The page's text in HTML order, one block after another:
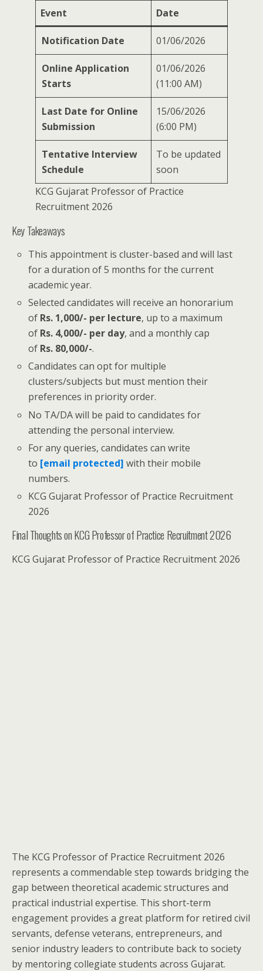
Event Date
Notification Date 01/06/2026
Online Application
Starts
01/06/2026
(11:00 AM)
Last Date for Online
Submission
15/06/2026
(6:00 PM)
Tentative Interview
Schedule
To be updated
soon
KCG Gujarat Professor of Practice
Recruitment 2026
Key Takeaways
This appointment is cluster-based and will last
for a duration of 5 months for the current
academic year.
Selected candidates will receive an honorarium
of Rs. 1,000/- per lecture, up to a maximum
of Rs. 4,000/- per day, and a monthly cap
of Rs. 80,000/-.
Candidates can opt for multiple
clusters/subjects but must mention their
preferences in priority order.
No TA/DA will be paid to candidates for
attending the personal interview.
For any queries, candidates can write
to [email protected] with their mobile
numbers.
KCG Gujarat Professor of Practice Recruitment
2026
Final Thoughts on KCG Professor of Practice Recruitment 2026
KCG Gujarat Professor of Practice Recruitment 2026
The KCG Professor of Practice Recruitment 2026
represents a commendable step towards bridging the
gap between theoretical academic structures and
practical industrial expertise. This short-term
engagement provides a great platform for retired civil
servants, defense veterans, entrepreneurs, and
senior industry leaders to contribute back to society
by mentoring collegiate students across Gujarat.